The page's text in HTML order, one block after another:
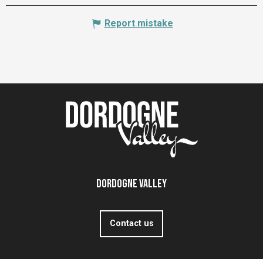
Report mistake
Dordogne Valley
Contact us